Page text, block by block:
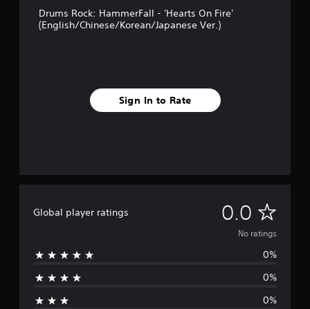
Drums Rock: HammerFall - 'Hearts On Fire'
(English/Chinese/Korean/Japanese Ver.)
Sign In to Rate
Global player ratings 0.0 N
o
No ratings
0%
0%
0%